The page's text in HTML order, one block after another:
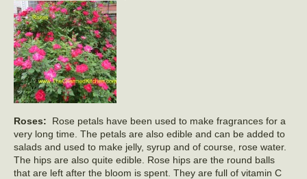
Roses: Rose petals have been used to make fragrances for a
very long time. The petals are also edible and can be added to
salads and used to make jelly, syrup and of course, rose water.
The hips are also quite edible. Rose hips are the round balls
that are left after the bloom is spent. They are full of vitamin C